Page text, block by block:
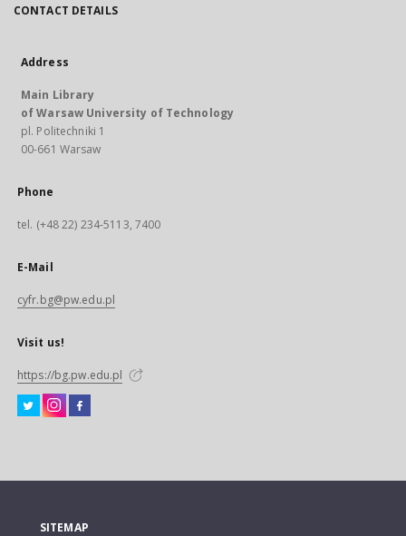
CONTACT DETAILS
Address
Main Library
of Warsaw University of Technology
pl. Politechniki 1
00-661 Warsaw
Phone
tel. (+48 22) 234-5113, 7400
E-Mail
cyfr.bg@pw.edu.pl
Visit us!
https://bg.pw.edu.pl
SITEMAP